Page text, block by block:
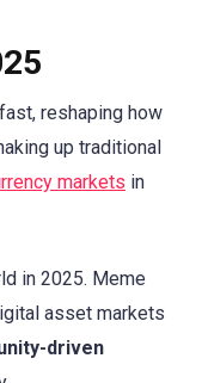
reshaping how
up traditional
markets in
in 2025. Meme
asset markets
driven